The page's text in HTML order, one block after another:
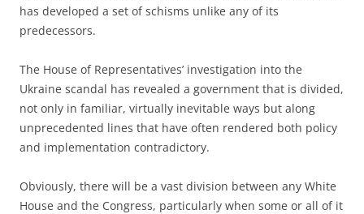
has developed a set of schisms unlike any of its
predecessors.
The House of Representatives’ investigation into the
Ukraine scandal has revealed a government that is divided,
not only in familiar, virtually inevitable ways but along
unprecedented lines that have often rendered both policy
and implementation contradictory.
Obviously, there will be a vast division between any White
House and the Congress, particularly when some or all of it